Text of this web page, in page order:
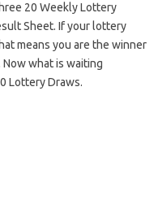
20 Weekly Lottery
Sheet. If your lottery
means you are the winner
what is waiting
Lottery Draws.